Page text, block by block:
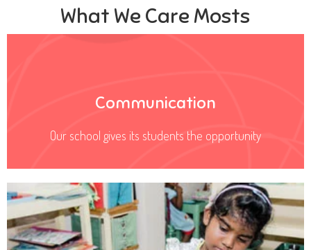
What We Care Mosts
Communication
Our school gives its students the opportunity